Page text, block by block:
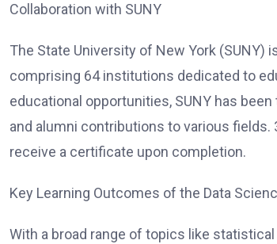
Collaboration with SUNY
The State University of New York
comprising 64 institutions dedicated to
educational opportunities, SUNY has
and alumni contributions to various fields.
receive a certificate upon completion.
Key Learning Outcomes of the Data
With a broad range of topics like